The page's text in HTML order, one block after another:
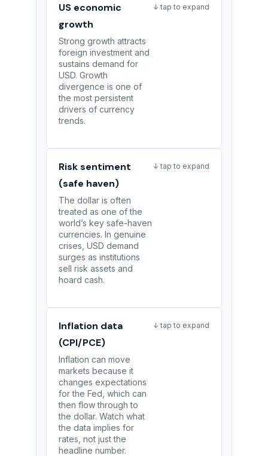
US economic
growth
Strong growth attracts
foreign investment and
sustains demand for
USD. Growth
divergence is one of
the most persistent
drivers of currency
trends.
↓ tap to expand
Risk sentiment
(safe haven)
The dollar is often
treated as one of the
world’s key safe-haven
currencies. In genuine
crises, USD demand
surges as institutions
sell risk assets and
hoard cash.
↓ tap to expand
Inflation data
(CPI/PCE)
Inflation can move
markets because it
changes expectations
for the Fed, which can
then flow through to
the dollar. Watch what
the data implies for
rates, not just the
headline number.
↓ tap to expand